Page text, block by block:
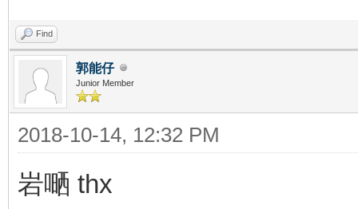
Find
郭能仔
Junior Member
2018-10-14, 12:32 PM
岩嗮 thx